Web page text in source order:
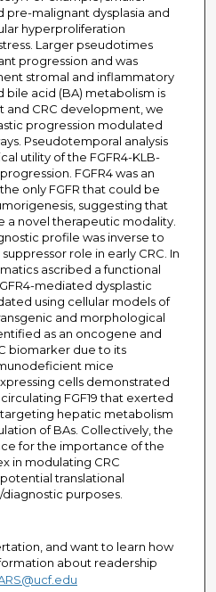
malignant dysplasia and
hyperproliferation
Larger pseudotimes
progression and was
stromal and inflammatory
bile acid (BA) metabolism is
and CRC development, we
progression modulated
Pseudotemporal analysis
utility of the FGFR4-KLB-
FGFR4 was an
only FGFR that could be
suggesting that
a novel therapeutic modality.
profile was inverse to
role in early CRC. In
ascribed a functional
mediated dysplastic
using cellular models of
and morphological
as an oncogene and
biomarker due to its
mice
cells demonstrated
FGF19 that exerted
hepatic metabolism
of BAs. Collectively, the
for the importance of the
in modulating CRC
translational
purposes.
and want to learn how
about readership